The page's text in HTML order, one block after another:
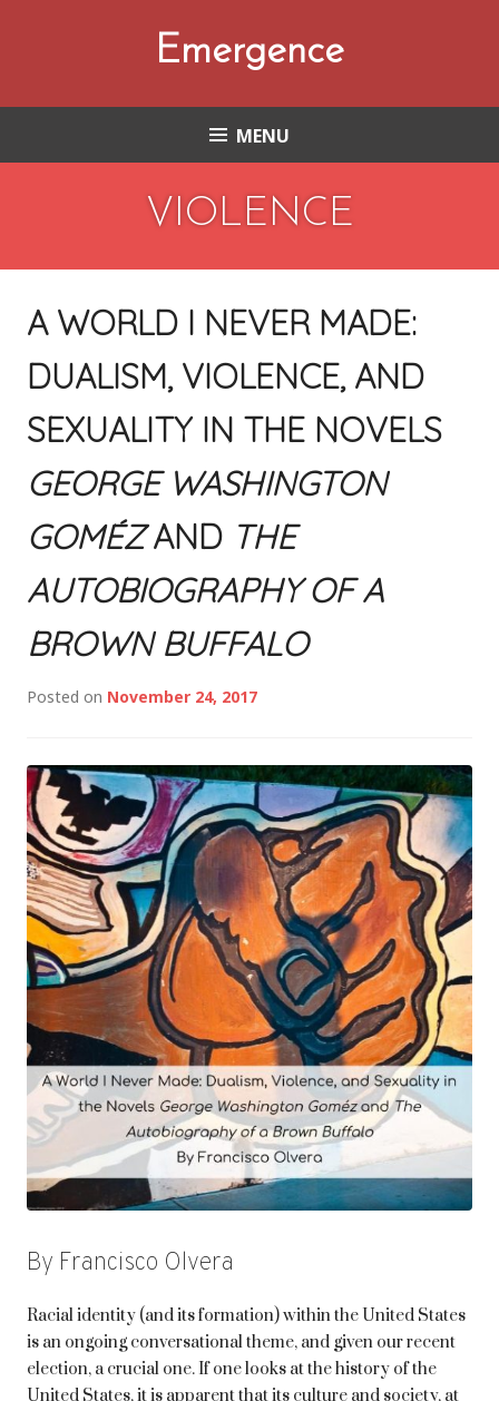
Emergence
MENU
VIOLENCE
A WORLD I NEVER MADE:
DUALISM, VIOLENCE, AND
SEXUALITY IN THE NOVELS
GEORGE WASHINGTON
GOMÉZAND THE
AUTOBIOGRAPHY OF A
BROWN BUFFALO
Posted on November 24, 2017
By Francisco Olvera
Racial identity (and its formation) within the United States
is an ongoing conversational theme, and given our recent
election, a crucial one. If one looks at the history of the
United States, it is apparent that its culture and society, at